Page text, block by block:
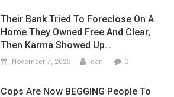
Their Bank Tried To Foreclose On A
Home They Owned Free And Clear,
Then Karma Showed Up…
November 7, 2025 dan 0
Cops Are Now BEGGING People To